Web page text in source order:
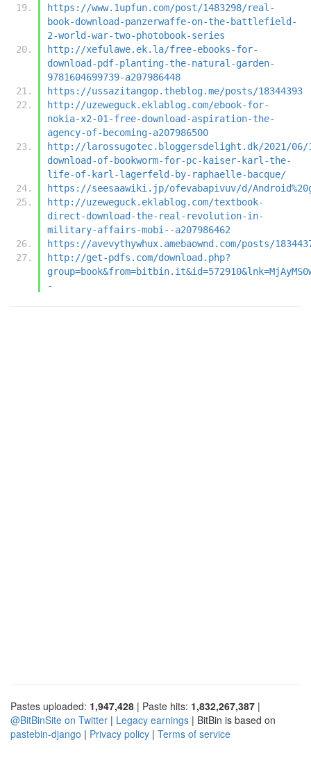
https://www.1upfun.com/post/1483298/real-
book-download-panzerwaffe-on-the-battlefield-
2-world-war-two-photobook-series
http://xefulawe.ek.la/free-ebooks-for-
download-pdf-planting-the-natural-garden-
9781604699739-a207986448
https://ussazitangop.theblog.me/posts/18344393
http://uzeweguck.eklablog.com/ebook-for-
nokia-x2-01-free-download-aspiration-the-
agency-of-becoming-a207986500
http://larossugotec.bloggersdelight.dk/2021/
download-of-bookworm-for-pc-kaiser-karl-the-
life-of-karl-lagerfeld-by-raphaelle-bacque/
https://seesaawiki.jp/ofevabapivuv/d/
http://uzeweguck.eklablog.com/textbook-
direct-download-the-real-revolution-in-
military-affairs-mobi--a207986462
https://avevythywhux.amebaownd.com/posts/
http://get-pdfs.com/download.php?
-
Pastes uploaded: 1,947,428 | Paste hits: 1,832,267,387 |
@BitBinSite on Twitter | Legacy earnings | BitBin is based on
pastebin-django | Privacy policy | Terms of service